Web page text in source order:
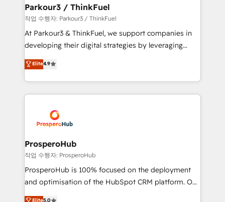
companies scale faster and smarter. 🔹 BOOMS:
Demand generation for all your buyers With BOOMS,
you invest in 100% of your buyers, accelerating your
growth and positioning yourself as an undisputed
transformation process A methodology designed to
implement HubSpot effectively and optimize your
record of business transformation, our growth-first
approach has helped brands dominate their
Parkour3 / ThinkFuel
작업 수행자: Parkour3 / ThinkFuel
At Parkour3 & ThinkFuel, we support companies in
developing their digital strategies by leveraging
technologies and automating their marketing and
sales processes to generate growth. Our offer spans
from Strategy to Operations. We specialize in CRM
onboarding and implementation, web design, sales
extensive experience working with tech companies
and manufacturers since 2002, we are committed to
empowering our clients and developing their
autonomy. Get to grips with HubSpot through
guided implementation and seamless integration of
the CRM platform into your digital ecosystem. Would
Elite4.9
ProsperoHub
작업 수행자: ProsperoHub
ProsperoHub is 100% focused on the deployment
and optimisation of the HubSpot CRM platform. Our
highly experienced team of solutions experts will
Elite5.0